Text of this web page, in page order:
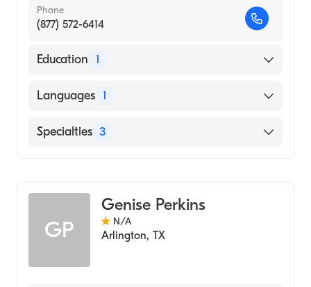
Phone
(877) 572-6414
Education 1
Walden University (Medical School)
Languages 1
English
Specialties 3
Family Medicine
GP
Genise Perkins
N/A
Arlington, TX